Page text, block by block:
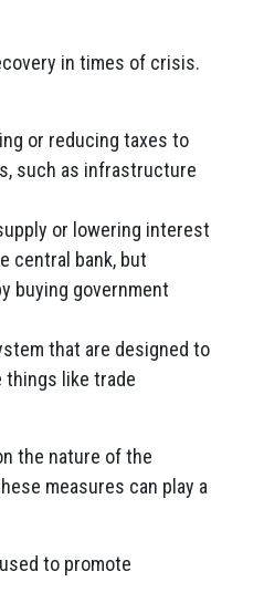
in times of crisis.
or reducing taxes to
such as infrastructure
or lowering interest
central bank, but
buying government
that are designed to
things like trade
the nature of the
measures can play a
to promote